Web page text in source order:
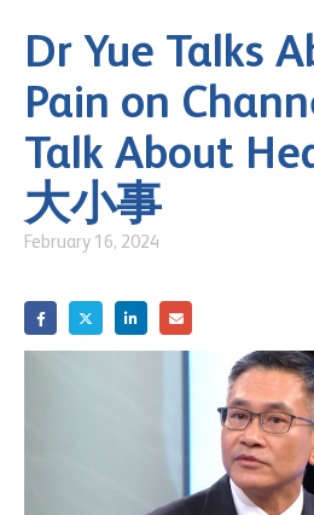
Dr Yue Talks
Pain on
Talk About
大小事
February 16, 2024